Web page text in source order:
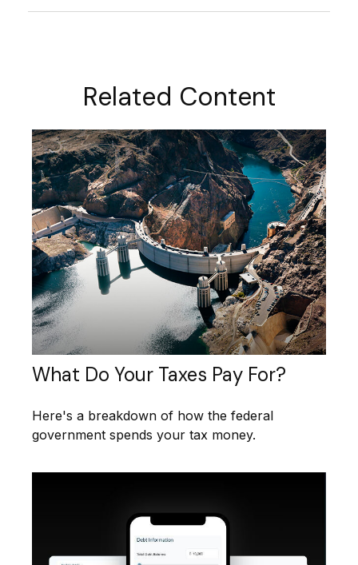
Related Content
What Do Your Taxes Pay For?
Here's a breakdown of how the federal
government spends your tax money.